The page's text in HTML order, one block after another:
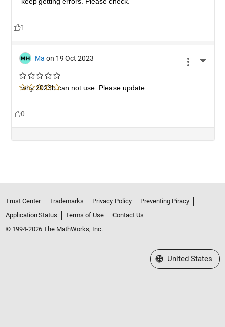
Trust Center Trademarks Privacy Policy
Preventing Piracy
Application Status
Terms of Use
Contact Us
© 1994-2026 The MathWorks, Inc.
Select a Web Site
United States